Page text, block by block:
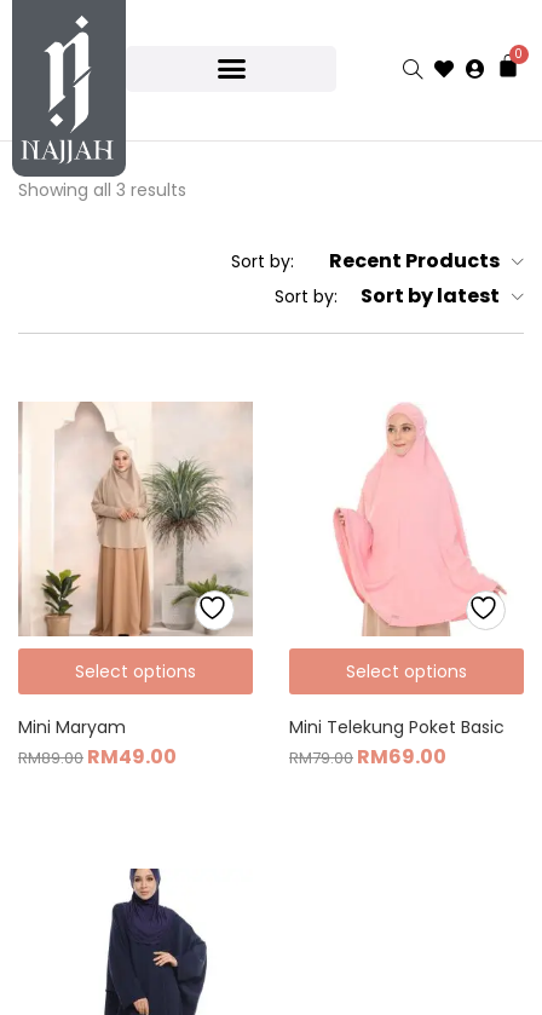
0
Showing all 3 results
Sort by: Recent Products
Sort by: Sort by latest
Select options
Mini Maryam
RM89.00 RM49.00
Select options
Mini Telekung Poket Basic
RM79.00 RM69.00